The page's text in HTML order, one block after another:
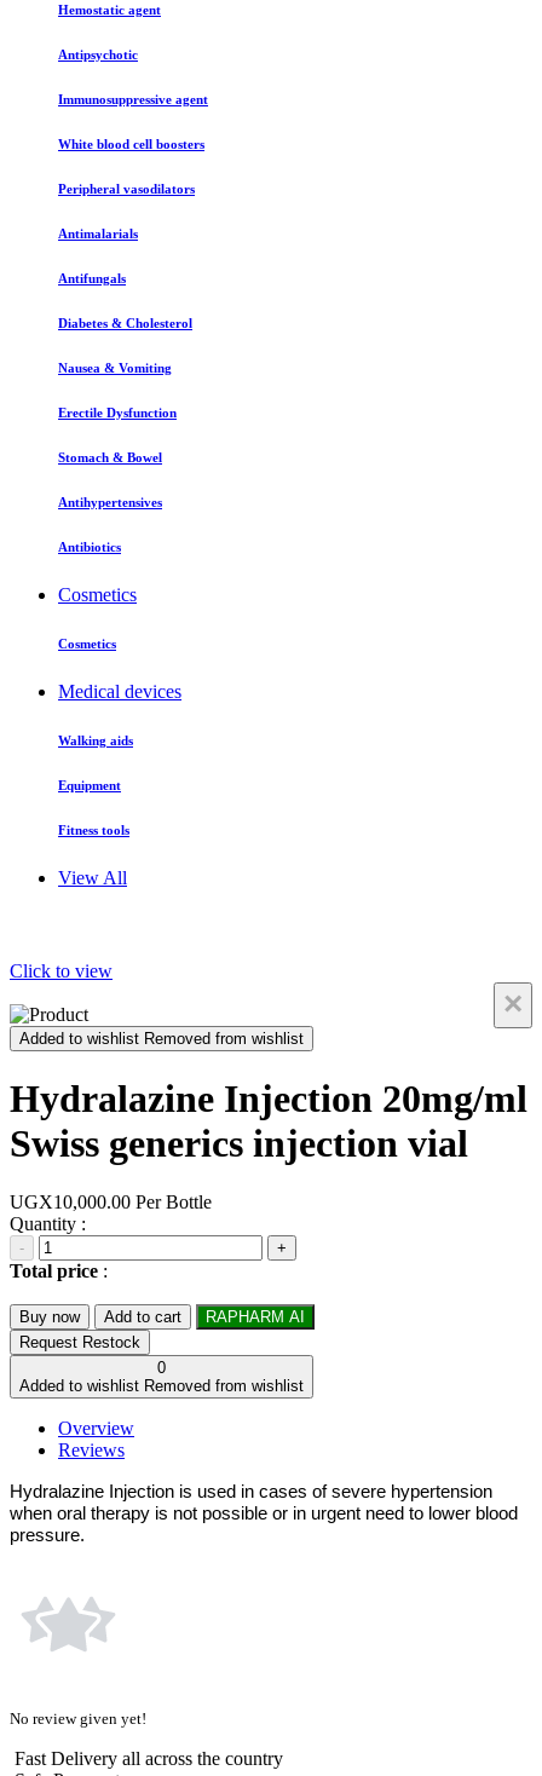
Hemostatic agent
Antipsychotic
Immunosuppressive agent
White blood cell boosters
Peripheral vasodilators
Antimalarials
Antifungals
Diabetes & Cholesterol
Nausea & Vomiting
Erectile Dysfunction
Stomach & Bowel
Antihypertensives
Antibiotics
Cosmetics
Cosmetics
Medical devices
Walking aids
Equipment
Fitness tools
View All
Click to view
×
Added to wishlist Removed from wishlist
Hydralazine Injection 20mg/ml
Swiss generics injection vial
UGX10,000.00 Per Bottle
Quantity :
- +
Total price :
Buy now Add to cart
RAPHARM AI
Request Restock
0
Added to wishlist Removed from wishlist
Overview
Reviews
Hydralazine Injection is used in cases of severe hypertension
when oral therapy is not possible or in urgent need to lower blood
pressure.
No review given yet!
Fast Delivery all across the country